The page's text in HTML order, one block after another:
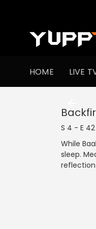
HOME LIVE
S 4 - E
While
sleep.